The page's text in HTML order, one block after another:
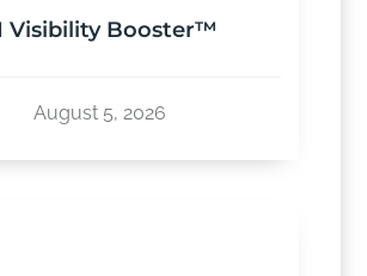
Visibility Booster™
August 5, 2026